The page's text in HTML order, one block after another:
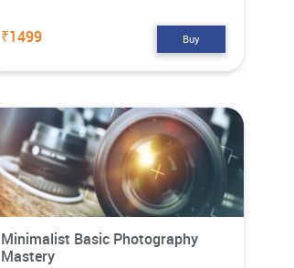
₹1499 Buy
Minimalist Basic Photography
Mastery